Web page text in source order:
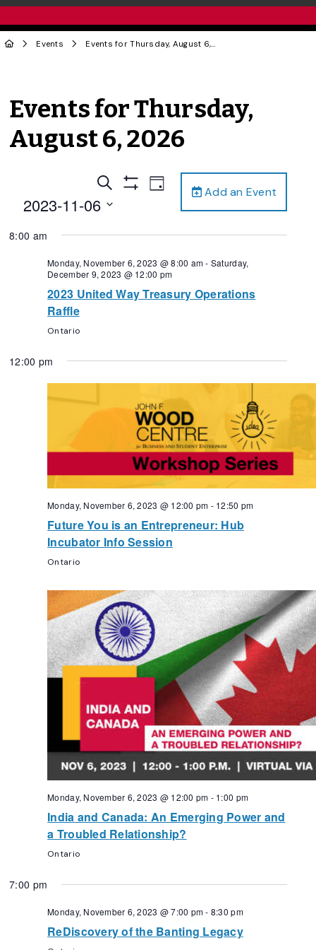
Events Events for Thursday, August 6, 2026
Events for Thursday,
August 6, 2026
Add an Event
Events
Search
Views
Navigation
Search
Show
Event
Views
Navigation
Day
2023-11-06
date.
8:00 am
Monday, November 6, 2023 @ 8:00 am- Saturday,
December 9, 2023 @ 12:00 pm
2023 United Way Treasury Operations
Raffle
Ontario
12:00 pm
Monday, November 6, 2023 @ 12:00 pm - 12:50 pm
Future You is an Entrepreneur: Hub
Incubator Info Session
Ontario
Monday, November 6, 2023 @ 12:00 pm - 1:00 pm
India and Canada: An Emerging Power and
a Troubled Relationship?
Ontario
7:00 pm
Monday, November 6, 2023 @ 7:00 pm- 8:30 pm
ReDiscovery of the Banting Legacy